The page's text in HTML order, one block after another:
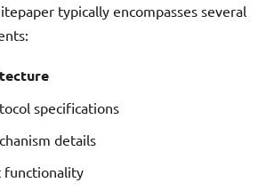
typically encompasses several
specifications
details
functionality